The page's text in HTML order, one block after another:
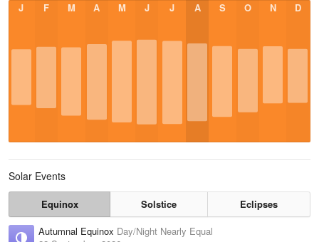
J F M A M J J A S O N D
Solar Events
Equinox Solstice
Eclipses
Autumnal Equinox Day/Night Nearly Equal